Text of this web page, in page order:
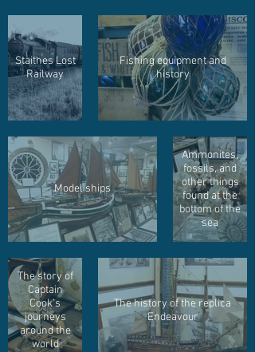
Staithes Lost
Railway
Fishing equipment and
history
Model ships
Ammonites,
fossils, and
other things
found at the
bottom of the
sea
The story of
Captain
Cook's
journeys
around the
world
The history of the replica
Endeavour